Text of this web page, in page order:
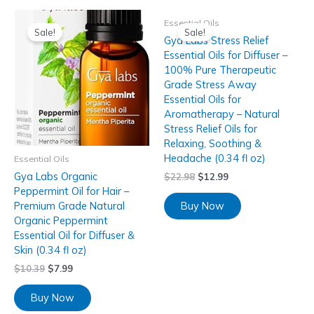
Sale!
Essential Oils
Gya Labs Organic
Peppermint Oil for Hair –
Premium Grade Natural
Organic Peppermint
Essential Oil for Diffuser &
Skin (0.34 fl oz)
$10.39 $7.99
Buy Now
Sale!
Essential Oils
Gya Labs Stress Relief
Essential Oils for Diffuser –
100% Pure Therapeutic
Grade Stress Away
Essential Oils for
Aromatherapy – Natural
Stress Relief Oils for
Relaxing, Soothing &
Headache (0.34 fl oz)
$22.98 $12.99
Buy Now